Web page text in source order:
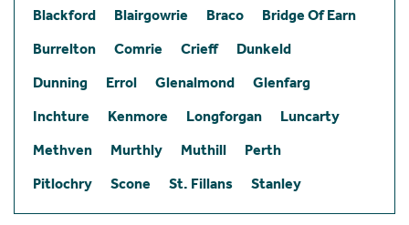
Blackford
Blairgowrie Braco
Bridge Of Earn
Burrelton
Comrie Crieff
Dunkeld
Dunning
Errol Glenalmond
Glenfarg
Inchture
Kenmore Longforgan
Luncarty
Methven
Murthly Muthill
Perth
Pitlochry
Scone St. Fillans Stanley